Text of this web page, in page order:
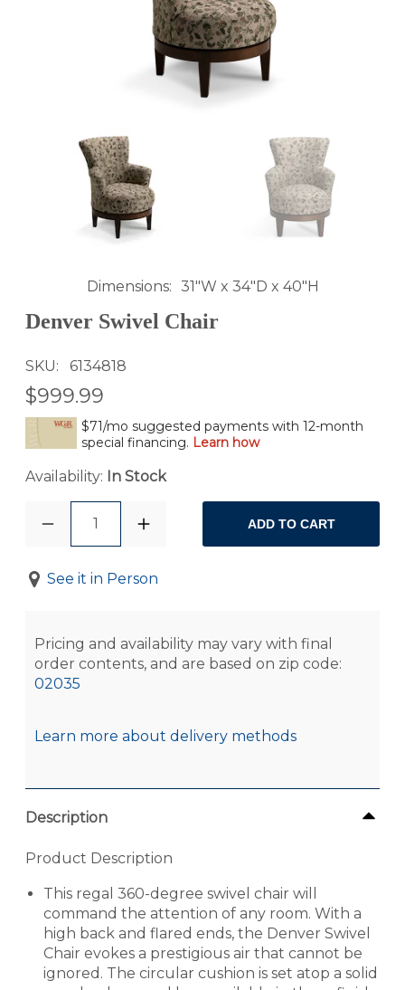
Dimensions 31"W x 34"D x 40"H
Denver Swivel Chair
SKU 6134818
$999.99
$71/mo suggested payments with 12-month
special financing. Learn how
Availability: In Stock
1 ADD TO CART
See it in Person
Pricing and availability may vary with final
order contents, and are based on zip code:
02035
Learn more about delivery methods
Description
Product Description
This regal 360-degree swivel chair will
command the attention of any room. With a
high back and flared ends, the Denver Swivel
Chair evokes a prestigious air that cannot be
ignored. The circular cushion is set atop a solid